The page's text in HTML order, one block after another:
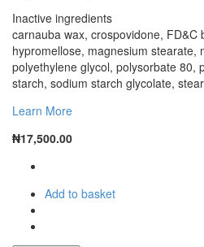
Inactive ingredients
carnauba wax, crospovidone, FD&C
hypromellose, magnesium stearate,
polyethylene glycol, polysorbate 80,
starch, sodium starch glycolate,
Learn More
₦17,500.00
Add to basket